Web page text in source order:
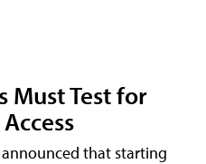
Must Test for
that starting